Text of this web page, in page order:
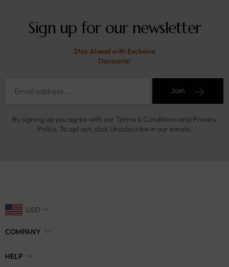
Sign up for our newsletter
Stay Ahead with Exclusive
Discounts!
Join
By signing up you agree with our Terms & Conditions and Privacy
Policy. To opt out, click Unsubscribe in our emails.
USD
COMPANY
HELP